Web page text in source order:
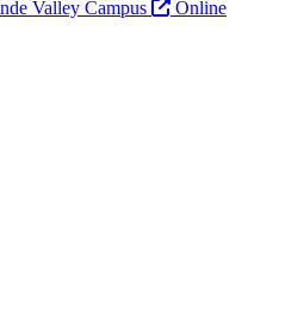
Valley Campus
Online